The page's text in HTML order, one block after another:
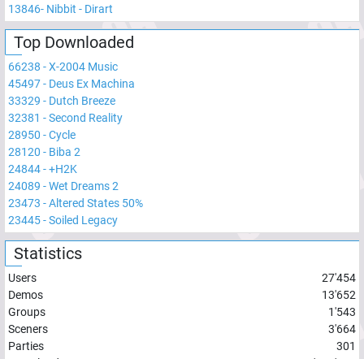
13846- Nibbit - Dirart
Top Downloaded
66238 -X-2004 Music
45497- Deus Ex Machina
33329 - Dutch Breeze
32381 -Second Reality
28950 -Cycle
28120 - Biba 2
24844-+H2K
24089 -Wet Dreams 2
23473 -Altered States 50%
23445-Soiled Legacy
Statistics
Users
27'454
Demos
13'652
Groups
1'543
Sceners
3'664
Parties
301